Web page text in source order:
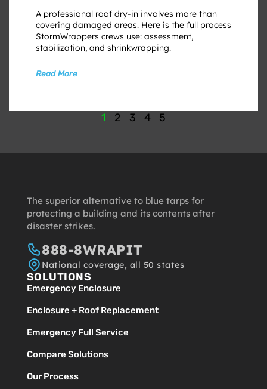
A professional roof dry-in involves more than
covering damaged areas. Here is the full process
StormWrappers crews use: assessment,
stabilization, and shrinkwrapping.
Read More
1 2 3 4 5
The superior alternative to blue tarps for
protecting a building and its contents after
disaster strikes.
888-8WRAPIT
National coverage, all 50 states
SOLUTIONS
Emergency Enclosure
Enclosure + Roof Replacement
Emergency Full Service
Compare Solutions
Our Process